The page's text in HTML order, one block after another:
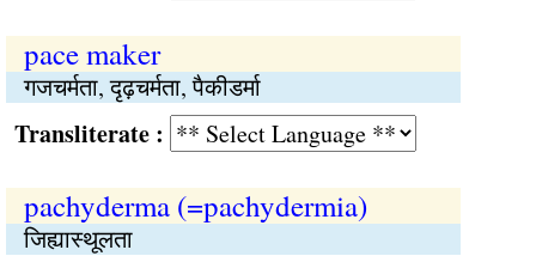
pace maker
गजचर्मता, दृढ़चर्मता, पैकीडर्मा
:
pachyderma (=pachydermia)
जिह्यास्थूलता